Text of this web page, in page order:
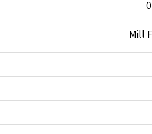
Mill